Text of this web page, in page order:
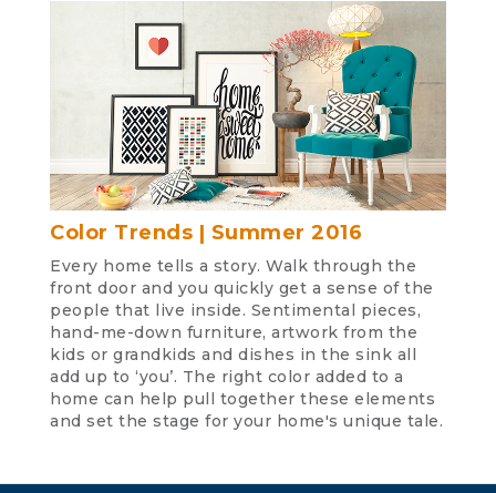
Color Trends | Summer 2016
Every home tells a story. Walk through the
front door and you quickly get a sense of the
people that live inside. Sentimental pieces,
hand-me-down furniture, artwork from the
kids or grandkids and dishes in the sink all
add up to ‘you’. The right color added to a
home can help pull together these elements
and set the stage for your home's unique tale.